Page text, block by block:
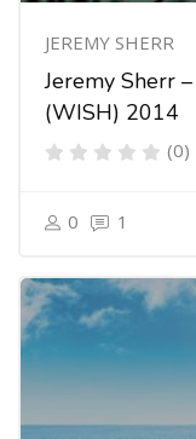
JEREMY SHERR
Jeremy Sherr
(WISH) 2014
(0)
0 1